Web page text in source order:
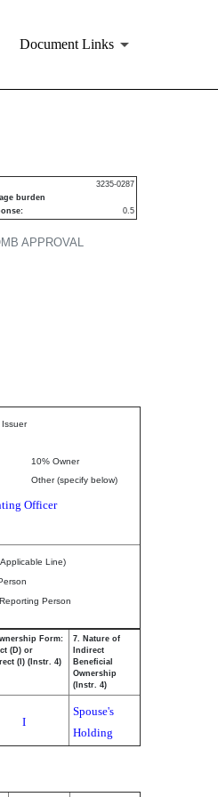
Document Links
APPROVAL
3235-0287
burden
0.5
10% Owner
Other (specify below)
Officer
Line)
Person
Form:
(D) or
(I) (Instr. 4)
7. Nature of
Indirect
Beneficial
Ownership
(Instr. 4)
I
Spouse's
Holding